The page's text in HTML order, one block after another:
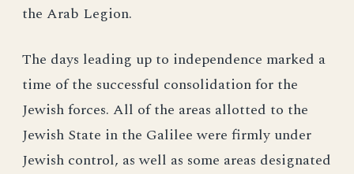
the Arab Legion.
The days leading up to independence marked a
time of the successful consolidation for the
Jewish forces. All of the areas allotted to the
Jewish State in the Galilee were firmly under
Jewish control, as well as some areas designated